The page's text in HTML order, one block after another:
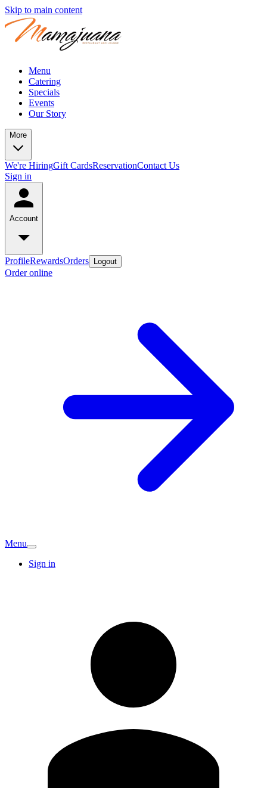
Skip to main content
Menu
Catering
Specials
Events
Our Story
More
We're HiringGift CardsReservationContact Us
Sign in
Account
ProfileRewardsOrders Logout
Order online
Menu
Sign in